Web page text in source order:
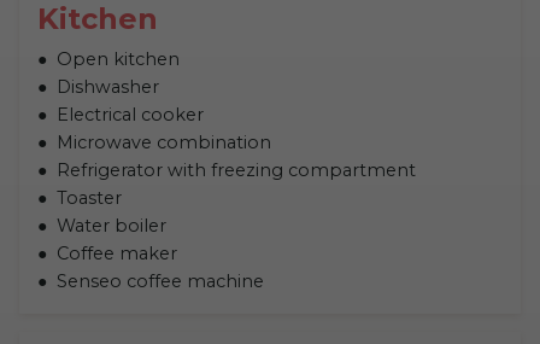
Kitchen
Open kitchen
Dishwasher
Electrical cooker
Microwave combination
Refrigerator with freezing compartment
Toaster
Water boiler
Coffee maker
Senseo coffee machine